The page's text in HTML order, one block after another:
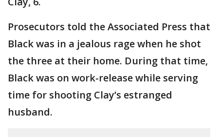
Prosecutors told the Associated Press that
Black was in a jealous rage when he shot
the three at their home. During that time,
Black was on work-release while serving
time for shooting Clay’s estranged
husband.